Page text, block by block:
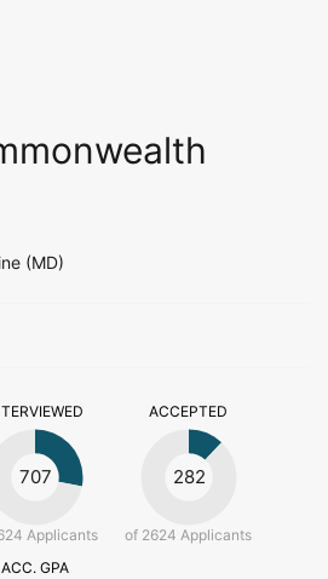
(MD)
707
Applicants
ACCEPTED
282
of 2624 Applicants
ACC. GPA